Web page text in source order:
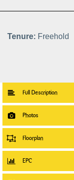
Tenure: Freehold
Full Description
Photos
Floorplan
EPC